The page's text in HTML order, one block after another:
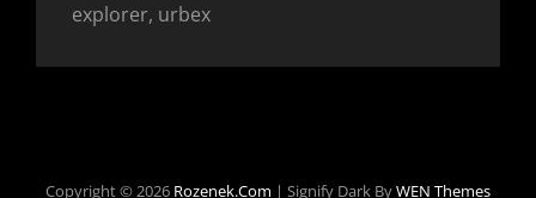
explorer, urbex
Copyright © 2026 Rozenek.com | Signify Dark ByWEN Themes